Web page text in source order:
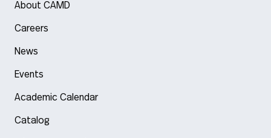
About CAMD
Careers
News
Events
Academic Calendar
Catalog